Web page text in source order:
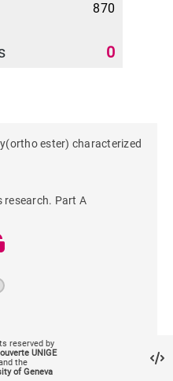
870
0
ester) characterized
Part A
reserved by
UNIGE
the
of Geneva